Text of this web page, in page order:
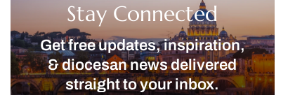
Stay Connected
Get free updates, inspiration,
& diocesan news delivered
straight to your inbox.